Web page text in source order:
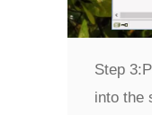
Step 3:
into the